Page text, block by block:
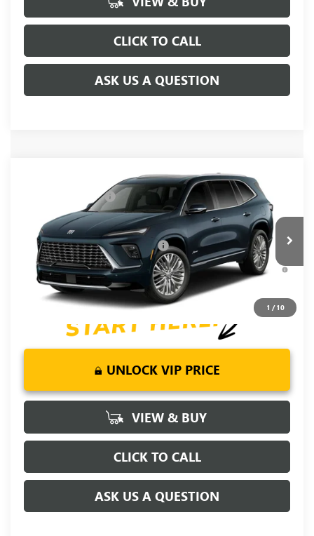
CLICK TO CALL
ASK US A QUESTION
1 / 10
BUICK ENCLAVEAVENIR
5GAERCKS8VJ117016Model:4LE56
In Transit Ext.
$65,940
Purchase Allowance -$750
Fred Anderson Price: $65,190
Add. Offers you may Qualify For: -$1,500
3.9% APR for 36 Months and No Monthly Payments for 90
Days for Well-Qualified Buyers When Financed w/ GM Financial
UNLOCK VIP PRICE
VIEW & BUY
CLICK TO CALL
ASK US A QUESTION